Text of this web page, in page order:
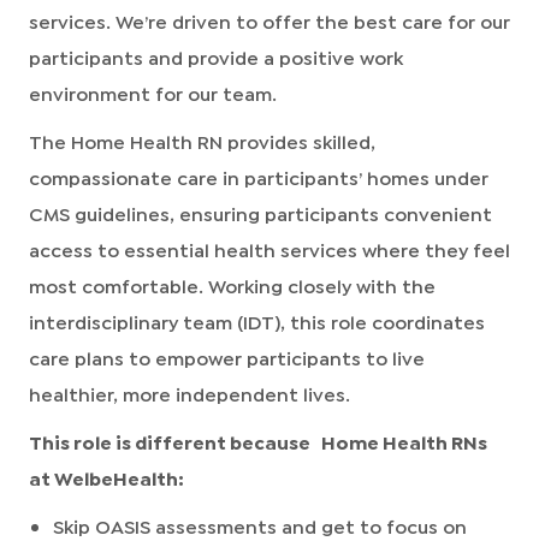
services. We’re driven to offer the best care for our
participants and provide a positive work
environment for our team.
The Home Health RN provides skilled,
compassionate care in participants’ homes under
CMS guidelines, ensuring participants convenient
access to essential health services where they feel
most comfortable. Working closely with the
interdisciplinary team (IDT), this role coordinates
care plans to empower participants to live
healthier, more independent lives.
This role is different because Home Health RNs
at WelbeHealth:
Skip OASIS assessments and get to focus on